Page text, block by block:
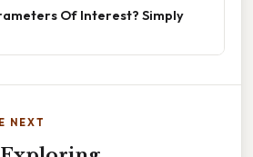
Of Interest? Simply
NEXT